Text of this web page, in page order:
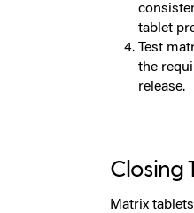
tablet
Test
the
release.
Closing
Matrix